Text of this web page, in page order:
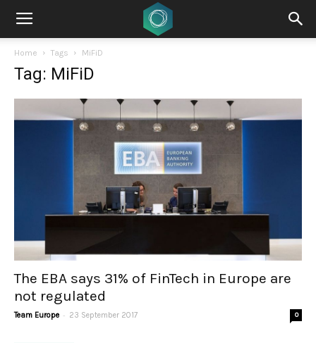
Home Tags MiFiD
Tag: MiFiD
The EBA says 31% of FinTech in Europe are
not regulated
Team Europe - 23 September 2017 0